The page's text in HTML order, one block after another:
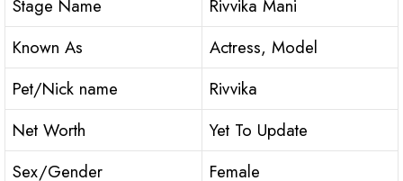
Stage Name
Rivvika Mani
Known As
Actress, Model
Pet/Nick name
Rivvika
Net Worth
Yet To Update
Sex/Gender
Female